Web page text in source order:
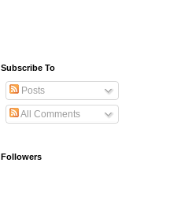
Subscribe To
Posts
All Comments
Followers